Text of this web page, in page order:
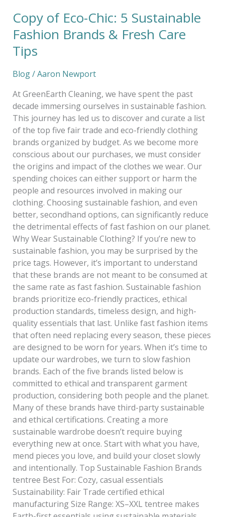
Copy of Eco-Chic: 5 Sustainable
Fashion Brands & Fresh Care
Tips
Blog/Aaron Newport
At GreenEarth Cleaning, we have spent the past
decade immersing ourselves in sustainable fashion.
This journey has led us to discover and curate a list
of the top five fair trade and eco-friendly clothing
brands organized by budget. As we become more
conscious about our purchases, we must consider
the origins and impact of the clothes we wear. Our
spending choices can either support or harm the
people and resources involved in making our
clothing. Choosing sustainable fashion, and even
better, secondhand options, can significantly reduce
the detrimental effects of fast fashion on our planet.
Why Wear Sustainable Clothing? If you’re new to
sustainable fashion, you may be surprised by the
price tags. However, it’s important to understand
that these brands are not meant to be consumed at
the same rate as fast fashion. Sustainable fashion
brands prioritize eco-friendly practices, ethical
production standards, timeless design, and high-
quality essentials that last. Unlike fast fashion items
that often need replacing every season, these pieces
are designed to be worn for years. When it’s time to
update our wardrobes, we turn to slow fashion
brands. Each of the five brands listed below is
committed to ethical and transparent garment
production, considering both people and the planet.
Many of these brands have third-party sustainable
and ethical certifications. Creating a more
sustainable wardrobe doesn’t require buying
everything new at once. Start with what you have,
mend pieces you love, and build your closet slowly
and intentionally. Top Sustainable Fashion Brands
tentree Best For: Cozy, casual essentials
Sustainability: Fair Trade certified ethical
manufacturing Size Range: XS–XXL tentree makes